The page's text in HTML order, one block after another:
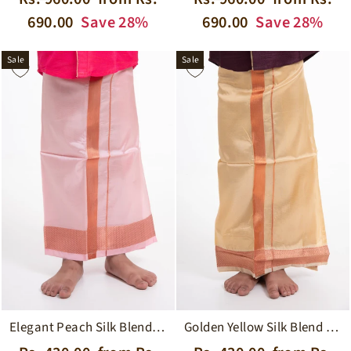
price
price
690.00 Save 28%
price
price
690.00 Save 28%
Sale
Elegant Peach Silk Blend Boys Dhoti with Copper Geometric Borders
Sale
Golden Yellow Silk Blend Boys Dhoti with Traditional Borders